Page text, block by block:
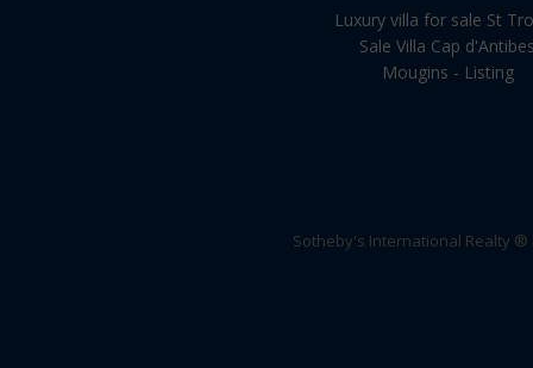
Luxury villa for sale St
Sale Villa Cap d'Antibes
Mougins - Listing
Sotheby's International Realty ®